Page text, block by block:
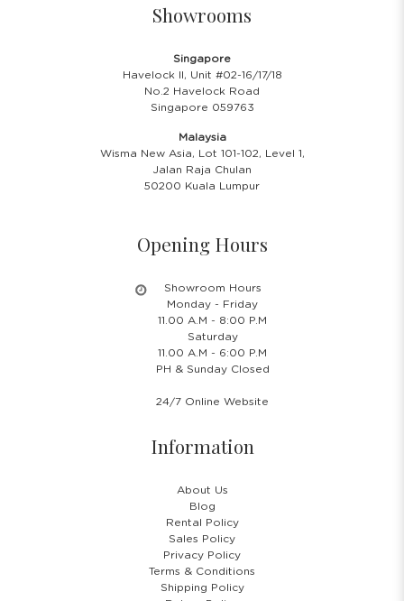
Showrooms
Singapore
Havelock II, Unit #02-16/17/18
No.2 Havelock Road
Singapore 059763
Malaysia
Wisma New Asia, Lot 101-102, Level 1,
Jalan Raja Chulan
50200 Kuala Lumpur
Opening Hours
Showroom Hours
Monday - Friday
11.00 A.M - 8:00 P.M
Saturday
11.00 A.M - 6:00 P.M
PH & Sunday Closed
24/7 Online Website
Information
About Us
Blog
Rental Policy
Sales Policy
Privacy Policy
Terms & Conditions
Shipping Policy